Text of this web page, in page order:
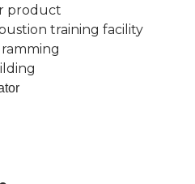
product
training facility